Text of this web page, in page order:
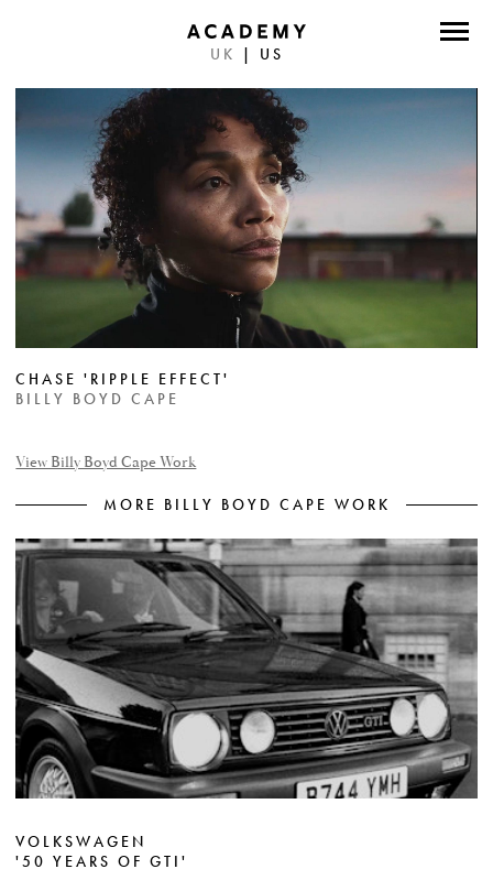
UK US
PHOTOGRAPHERS
WORK
ABOUT
CONTACT
FACEBOOK
INSTAGRAM PHOTO
CHASE 'RIPPLE EFFECT'
BILLY BOYD CAPE
View Billy Boyd Cape Work
MORE BILLY BOYD CAPE WORK
VOLKSWAGEN
'50 YEARS OF GTI'